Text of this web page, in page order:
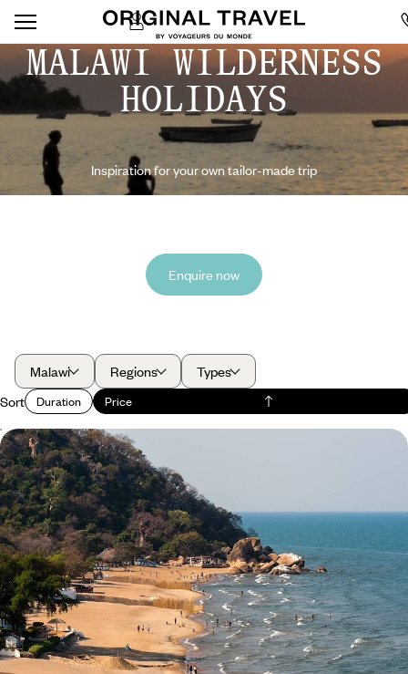
MALAWI WILDERNESS
HOLIDAYS
Inspiration for your own tailor-made trip
Enquire now
Malawi Regions
Types
Sort
Duration Price
From Bush to Beach - Discover Zambia and Malawi
Enjoy the best of both worlds on this two-week bush and beach combo
to Zambia and Malawi
14 days, from £6050 to £8300